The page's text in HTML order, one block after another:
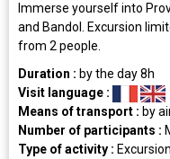
Immerse yourself into
and Bandol. Excursion
from 2 people.
Duration : by the day8h
Visit language :
Means of transport : by
Number of participants :
Type of activity : Excursion